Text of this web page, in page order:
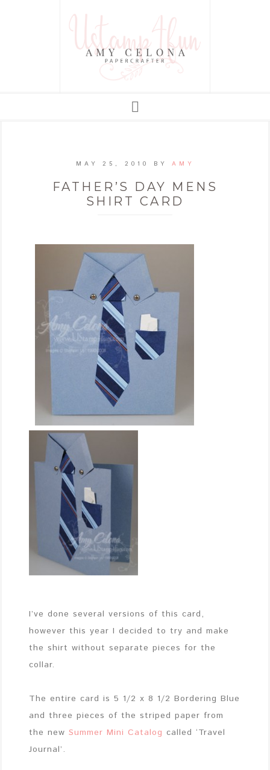
MAY 25, 2010 BY AMY
FATHER’S DAY MENS
SHIRT CARD
I’ve done several versions of this card,
however this year I decided to try and make
the shirt without separate pieces for the
collar.
The entire card is 5 1/2 x 8 1/2 Bordering Blue
and three pieces of the striped paper from
the new Summer Mini Catalog called ‘Travel
Journal’.